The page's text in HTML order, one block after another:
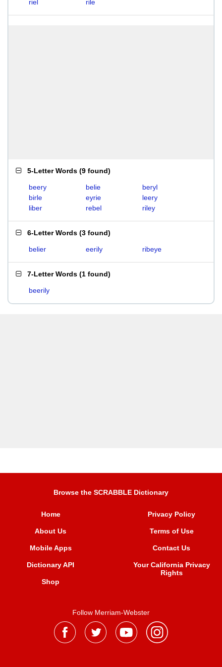
riel
rile
5-Letter Words (9 found)
beery belie
beryl
birle
eyrie
leery
liber
rebel riley
6-Letter Words (3 found)
belier eerily ribeye
7-Letter Words (1 found)
beerily
Browse the SCRABBLE Dictionary
Home
About Us
Mobile Apps
Dictionary API
Shop
Privacy Policy
Terms of Use
Contact Us
Your California Privacy
Rights
Follow Merriam-Webster